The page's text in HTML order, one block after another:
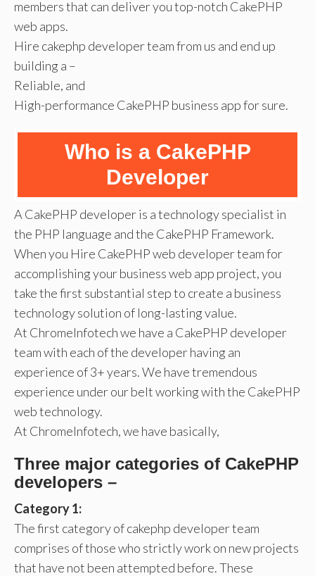
members that can deliver you top-notch CakePHP
web apps.
Hire cakephp developer team from us and end up
building a –
Reliable, and
High-performance CakePHP business app for sure.
Who is a CakePHP
Developer
A CakePHP developer is a technology specialist in
the PHP language and the CakePHP Framework.
When you Hire CakePHP web developer team for
accomplishing your business web app project, you
take the first substantial step to create a business
technology solution of long-lasting value.
At ChromeInfotech we have a CakePHP developer
team with each of the developer having an
experience of 3+ years. We have tremendous
experience under our belt working with the CakePHP
web technology.
At ChromeInfotech, we have basically,
Three major categories of CakePHP
developers –
Category 1:
The first category of cakephp developer team
comprises of those who strictly work on new projects
that have not been attempted before. These